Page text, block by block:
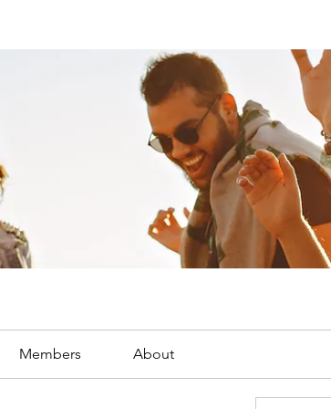
Members About